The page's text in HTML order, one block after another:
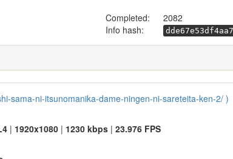
Completed:
2082
Info hash:
sama-ni-itsunomanika-dame-ningen-ni-sareteita-ken-2/ )
| 1920x1080 | 1230 kbps | 23.976 FPS